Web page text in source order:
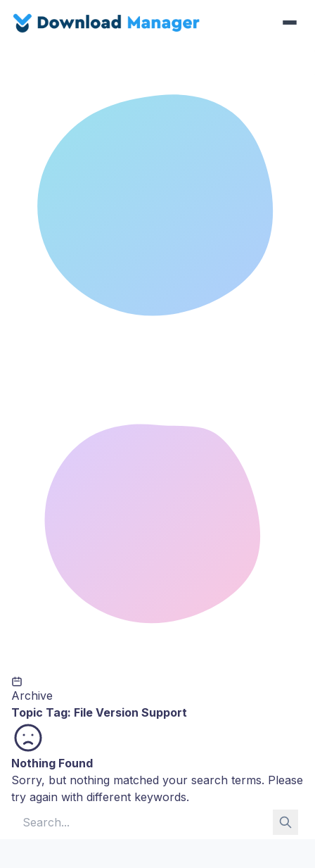
Archive
Topic Tag: File Version Support
Nothing Found
Sorry, but nothing matched your search terms. Please
try again with different keywords.